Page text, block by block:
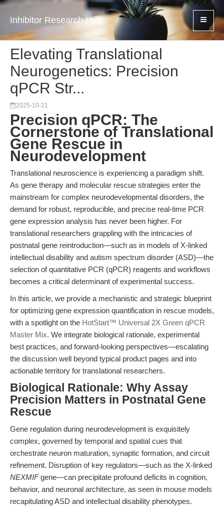
Inhibitor Research Hub
Elevating Translational
Neurogenetics: Precision
qPCR Str...
2025-10-21
Precision qPCR: The
Cornerstone of Translational
Gene Rescue in
Neurodevelopment
Translational neuroscience is experiencing a paradigm shift.
As gene therapy and molecular rescue strategies enter the
mainstream for complex neurodevelopmental disorders, the
demand for robust, reproducible, and precise real-time PCR
gene expression analysis has never been higher. For
translational researchers grappling with the intricacies of
postnatal gene reintroduction—such as in models of X-linked
intellectual disability and autism spectrum disorder (ASD)—the
selection of quantitative PCR (qPCR) reagents and workflows
becomes a critical determinant of experimental success.
In this article, we provide a mechanistic and strategic blueprint
for optimizing gene expression quantification in rescue models,
with a spotlight on the HotStart™ Universal 2X Green qPCR
Master Mix. We integrate biological rationale, experimental
best practices, and forward-looking perspectives—escalating
the discussion well beyond typical product pages and into
actionable territory for translational researchers.
Biological Rationale: Why Assay
Precision Matters in Postnatal Gene
Rescue
Gene regulation during neurodevelopment is exquisitely
complex, governed by temporal and spatial cues that
orchestrate neuron maturation, synaptic formation, and circuit
refinement. Disruption of key regulators—such as the X-linked
NEXMIFgene—can precipitate profound deficits in cognition,
behavior, and neuronal architecture, as seen in mouse models
recapitulating ASD and intellectual disability phenotypes.